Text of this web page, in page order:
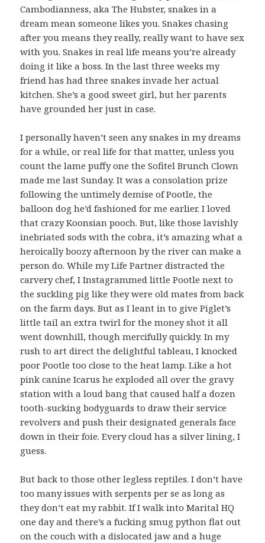
Cambodianness, aka The Hubster, snakes in a
dream mean someone likes you. Snakes chasing
after you means they really, really want to have sex
with you. Snakes in real life means you’re already
doing it like a boss. In the last three weeks my
friend has had three snakes invade her actual
kitchen. She’s a good sweet girl, but her parents
have grounded her just in case.
I personally haven’t seen any snakes in my dreams
for a while, or real life for that matter, unless you
count the lame puffy one the Sofitel Brunch Clown
made me last Sunday. It was a consolation prize
following the untimely demise of Pootle, the
balloon dog he’d fashioned for me earlier. I loved
that crazy Koonsian pooch. But, like those lavishly
inebriated sods with the cobra, it’s amazing what a
heroically boozy afternoon by the river can make a
person do. While my Life Partner distracted the
carvery chef, I Instagrammed little Pootle next to
the suckling pig like they were old mates from back
on the farm days. But as I leant in to give Piglet’s
little tail an extra twirl for the money shot it all
went downhill, though mercifully quickly. In my
rush to art direct the delightful tableau, I knocked
poor Pootle too close to the heat lamp. Like a hot
pink canine Icarus he exploded all over the gravy
station with a loud bang that caused half a dozen
tooth-sucking bodyguards to draw their service
revolvers and push their designated generals face
down in their foie. Every cloud has a silver lining, I
guess.
But back to those other legless reptiles. I don’t have
too many issues with serpents per se as long as
they don’t eat my rabbit. If I walk into Marital HQ
one day and there’s a fucking smug python flat out
on the couch with a dislocated jaw and a huge